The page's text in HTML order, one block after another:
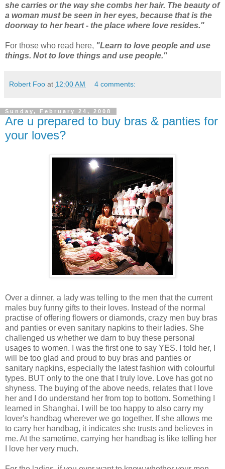
she carries or the way she combs her hair. The beauty of
a woman must be seen in her eyes, because that is the
doorway to her heart - the place where love resides."
For those who read here, "Learn to love people and use
things. Not to love things and use people."
Robert Foo at 12:00 AM 4 comments:
Sunday, February 24, 2008
Are u prepared to buy bras & panties for
your loves?
Over a dinner, a lady was telling to the men that the current
males buy funny gifts to their loves. Instead of the normal
practise of offering flowers or diamonds, crazy men buy bras
and panties or even sanitary napkins to their ladies. She
challenged us whether we darn to buy these personal
usages to women. I was the first one to say YES. I told her, I
will be too glad and proud to buy bras and panties or
sanitary napkins, especially the latest fashion with colourful
types. BUT only to the one that I truly love. Love has got no
shyness. The buying of the above needs, relates that I love
her and I do understand her from top to bottom. Something I
learned in Shanghai. I will be too happy to also carry my
lover's handbag wherever we go together. If she allows me
to carry her handbag, it indicates she trusts and believes in
me. At the sametime, carrying her handbag is like telling her
I love her very much.